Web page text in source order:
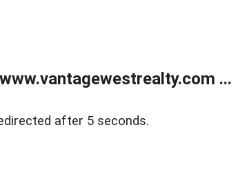
...
after 5 seconds.